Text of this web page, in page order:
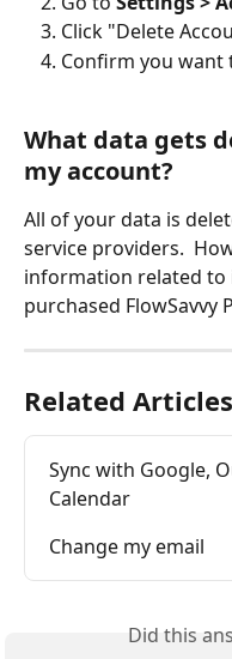
Click "Delete
Confirm you want
What data gets
my account?
All of your data is
service providers.
information related to
purchased FlowSavvy
Related Articles
Sync with Google,
Calendar
Change my email
Did this